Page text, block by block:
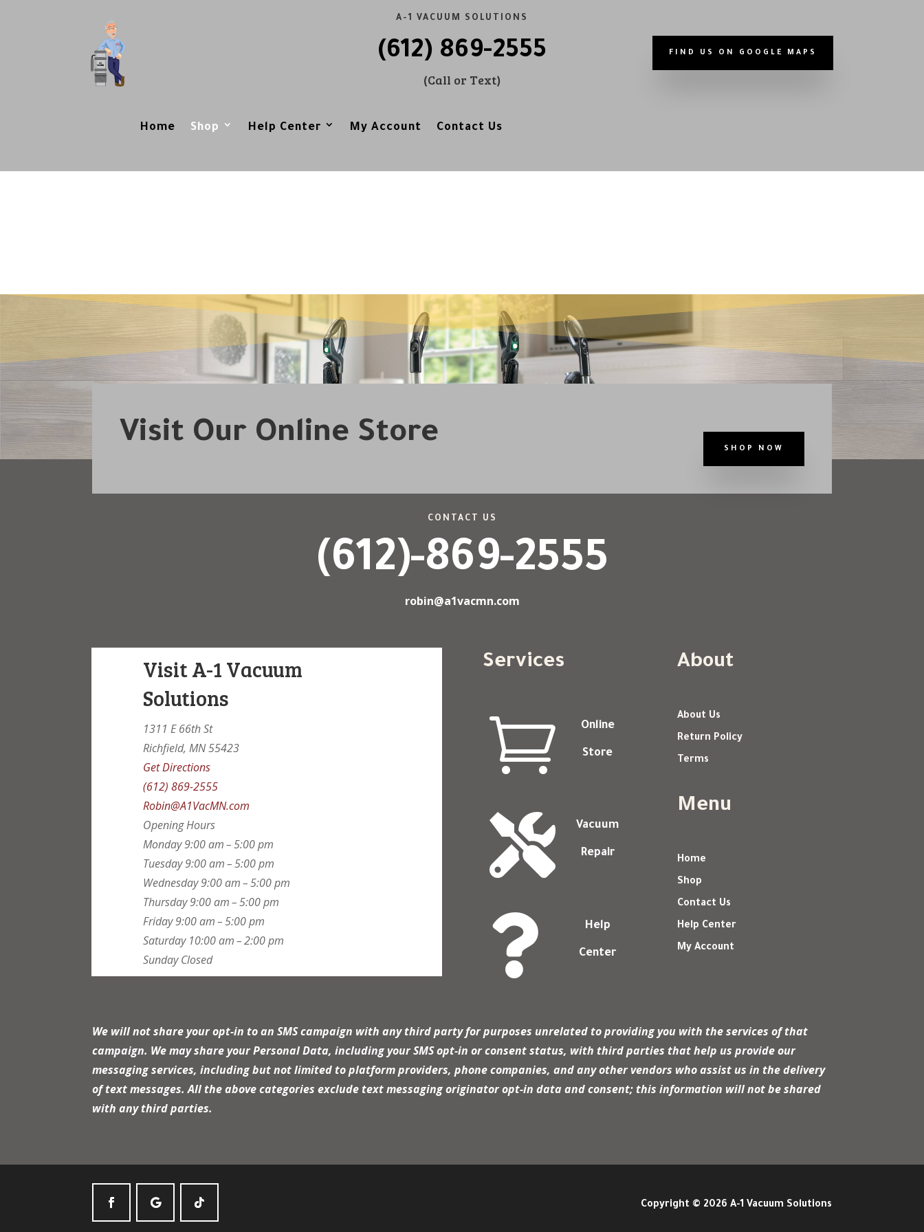
A-1 VACUUM SOLUTIONS
(612) 869-2555
(Call or Text)
FIND US ON GOOGLE MAPS
Home Shop Help Center My Account Contact Us
Visit Our Online Store SHOP NOW
CONTACT US
(612)-869-2555
robin@a1vacmn.com
Visit A-1 Vacuum
Solutions
1311 E 66th St
Richfield, MN 55423
Get Directions
(612) 869-2555
Robin@A1VacMN.com
Opening Hours
Monday9:00 am – 5:00 pm
Tuesday9:00 am – 5:00 pm
Wednesday9:00 am – 5:00 pm
Thursday9:00 am – 5:00 pm
Friday9:00 am – 5:00 pm
Saturday 10:00 am – 2:00 pm
Sunday Closed
Services
 Online
Store
 Vacuum
Repair
 Help
Center
About
About Us
Return Policy
Terms
Menu
Home
Shop
Contact Us
Help Center
My Account
We will not share your opt-in to an SMS campaign with any third party for purposes unrelated to providing you with the services of that
campaign. We may share your Personal Data, including your SMS opt-in or consent status, with third parties that help us provide our
messaging services, including but not limited to platform providers, phone companies, and any other vendors who assist us in the delivery
of text messages. All the above categories exclude text messaging originator opt-in data and consent; this information will not be shared
with any third parties.
Copyright © 2026 A-1 Vacuum Solutions